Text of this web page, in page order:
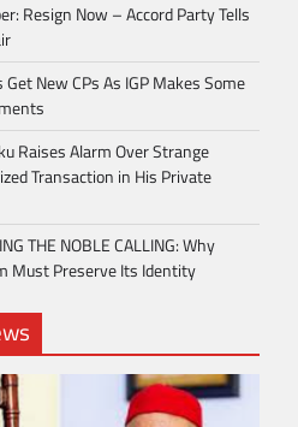
Resign Now – Accord Party Tells
Get New CPs As IGP Makes Some
Raises Alarm Over Strange
Transaction in His Private
THE NOBLE CALLING: Why
Must Preserve Its Identity